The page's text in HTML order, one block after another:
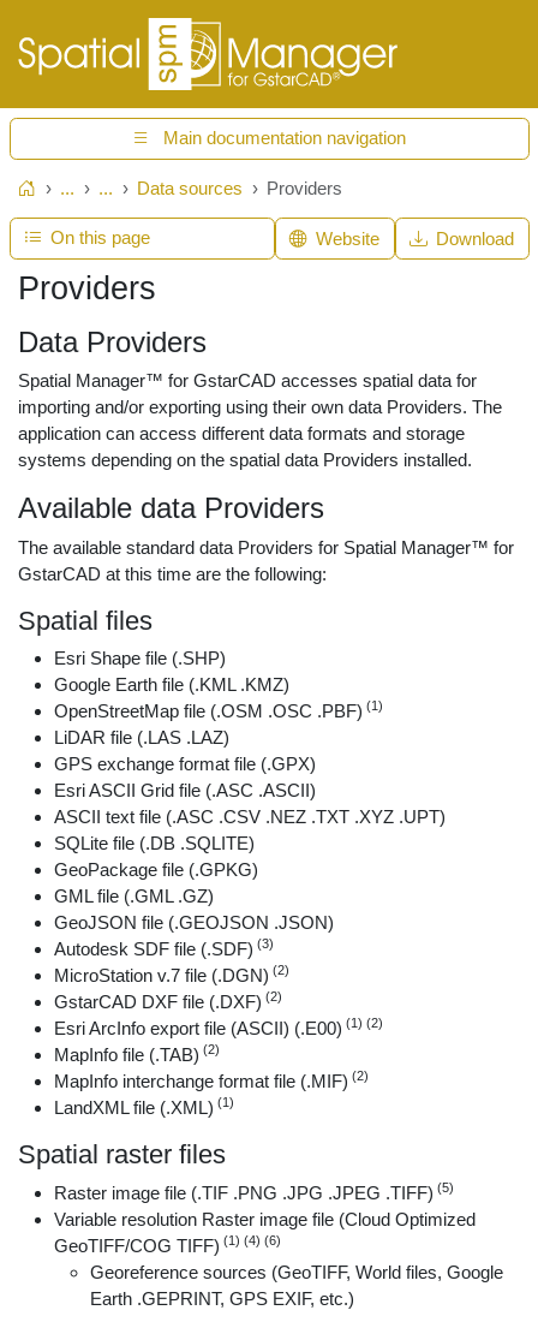
Main documentation navigation
Home... ... Data sources Providers
Providers
Data Providers
Spatial Manager™ for GstarCAD accesses spatial data for
importing and/or exporting using their own data Providers. The
application can access different data formats and storage
systems depending on the spatial data Providers installed.
Available data Providers
The available standard data Providers for Spatial Manager™ for
GstarCAD at this time are the following:
Spatial files
Esri Shape file (.SHP)
Google Earth file (.KML .KMZ)
OpenStreetMap file (.OSM .OSC .PBF) (1)
LiDAR file (.LAS .LAZ)
GPS exchange format file (.GPX)
Esri ASCII Grid file (.ASC .ASCII)
ASCII text file (.ASC .CSV .NEZ .TXT .XYZ .UPT)
SQLite file (.DB .SQLITE)
GeoPackage file (.GPKG)
GML file (.GML .GZ)
GeoJSON file (.GEOJSON .JSON)
Autodesk SDF file (.SDF) (3)
MicroStation v.7 file (.DGN) (2)
GstarCAD DXF file (.DXF) (2)
Esri ArcInfo export file (ASCII) (.E00) (1) (2)
MapInfo file (.TAB) (2)
MapInfo interchange format file (.MIF) (2)
LandXML file (.XML) (1)
Spatial raster files
Raster image file (.TIF .PNG .JPG .JPEG .TIFF) (5)
Variable resolution Raster image file (Cloud Optimized
GeoTIFF/COG TIFF) (1) (4) (6)
Georeference sources (GeoTIFF, World files, Google
Earth .GEPRINT, GPS EXIF, etc.)
On this page Website Download